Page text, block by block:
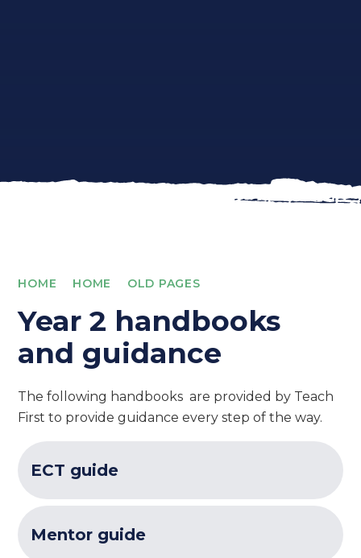
HOME HOME OLD PAGES
Year 2 handbooks
and guidance
The following handbooks are provided by Teach
First to provide guidance every step of the way.
ECT guide
Mentor guide